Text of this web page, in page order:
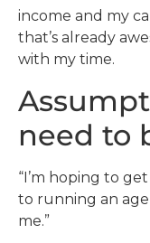
income and my
that’s already
with my time.
need to
“I’m hoping to
to running an
me.”